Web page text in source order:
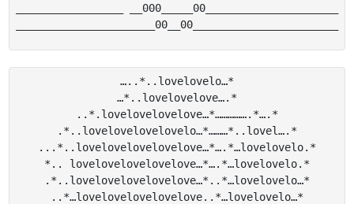
_________________ __000_____00_____________________
…..*..lovelovelo…*
…*..lovelovelove….*
..*.lovelovelovelove…*…………….*….*
.*..lovelovelovelovelo…*………*..lovel….*
...*..lovelovelovelovelove…*….*…lovelovelo.*
*.. lovelovelovelovelove…*….*…lovelovelo.*
.*..lovelovelovelovelove…*..*…lovelovelo…*
..*…lovelovelovelovelove..*…lovelovelo…*